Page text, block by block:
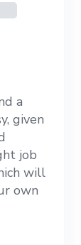
a
given
job
will
own